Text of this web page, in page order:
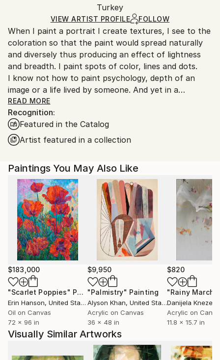
Ships Rolled in a Tube
packaging and adhering to Saatchi Art’s
Ships From:
Turkey.
Turkey
VIEW ARTIST PROFILE FOLLOW
When I paint a portrait I create textures, I see to the
coloration so that the paint would spread naturally
and diversely thus producing an effect of lightness
and breadth. I paint spots of color, lines and dots.
I know not how to paint psychology, depth of an
image or a life lived by someone. And yet in a
surprising way this all appears by itself.
A mystery inexplicable for me.
READ MORE
Recognition:
Featured in the Catalog
Artist featured in a collection
Paintings You May Also Like
$183,000
"Scarlet Poppies" Painting
Erin Hanson, United States
Oil on Canvas
72 x 96 in
$9,950
"Palmistry" Painting
Alyson Khan, United States
Acrylic on Canvas
36 x 48 in
$820
"Rainy March"
Danijela
Acrylic on
11.8 x 15.7 in
Visually Similar Artworks